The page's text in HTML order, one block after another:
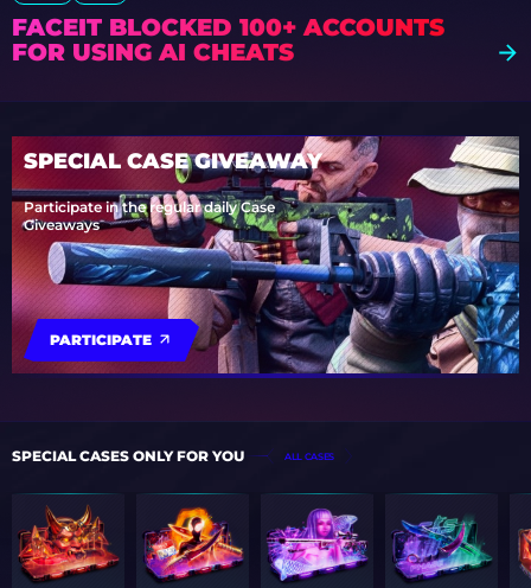
FACEIT BLOCKED 100+ ACCOUNTS
FOR USING AI CHEATS
SPECIAL CASE GIVEAWAY
Participate in the regular daily Case
Giveaways
PARTICIPATE
SPECIAL CASES ONLY FOR YOU ALL CASES